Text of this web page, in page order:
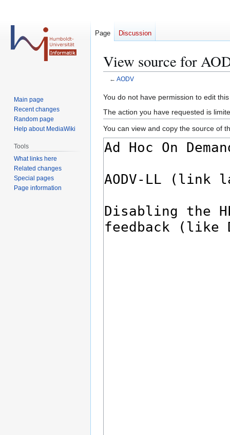
View source for
← AODV
Jump
to
navigation
Jump
to
search
You do not have permission to edit
The action you have requested is
You can view and copy the source of
Page Discussion
Main page
Recent changes
Random page
Help about MediaWiki
Tools
What links here
Related changes
Special pages
Page information